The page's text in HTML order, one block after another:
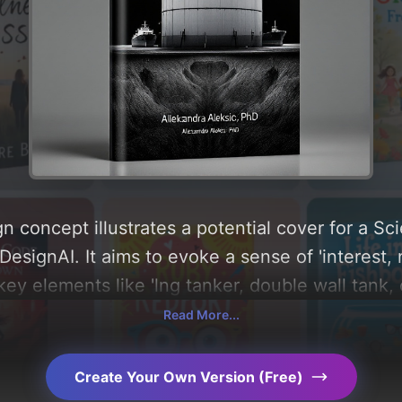
concept illustrates a potential cover for a
It aims to evoke a sense of 'interest,
elements like 'lng tanker, double wall tank,
color palette centered around 'black'. Below,
related concepts for more inspiration.
Read More...
Create Your Own Version (Free)